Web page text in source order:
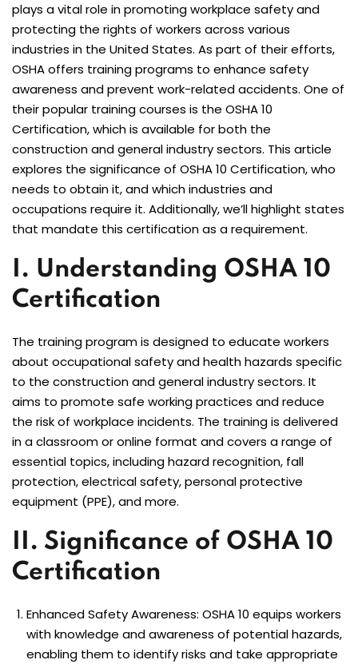
plays a vital role in promoting workplace safety and
protecting the rights of workers across various
industries in the United States. As part of their efforts,
OSHA offers training programs to enhance safety
awareness and prevent work-related accidents. One of
their popular training courses is the OSHA 10
Certification, which is available for both the
construction and general industry sectors. This article
explores the significance of OSHA 10 Certification, who
needs to obtain it, and which industries and
occupations require it. Additionally, we’ll highlight states
that mandate this certification as a requirement.
I. Understanding OSHA 10
Certification
The training program is designed to educate workers
about occupational safety and health hazards specific
to the construction and general industry sectors. It
aims to promote safe working practices and reduce
the risk of workplace incidents. The training is delivered
in a classroom or online format and covers a range of
essential topics, including hazard recognition, fall
protection, electrical safety, personal protective
equipment (PPE), and more.
II. Significance of OSHA 10
Certification
Enhanced Safety Awareness: OSHA 10 equips workers
with knowledge and awareness of potential hazards,
enabling them to identify risks and take appropriate